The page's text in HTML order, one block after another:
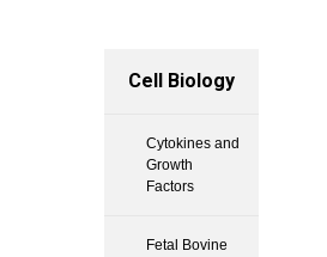
Cell Biology
Cytokines and
Growth
Factors
Fetal Bovine